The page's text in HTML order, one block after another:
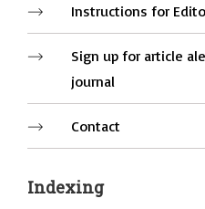
Instructions for
Sign up for article
journal
Contact
Indexing